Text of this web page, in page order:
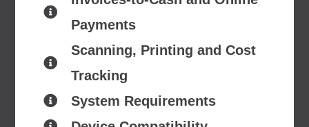
Payments
Scanning, Printing and Cost
Tracking
System Requirements